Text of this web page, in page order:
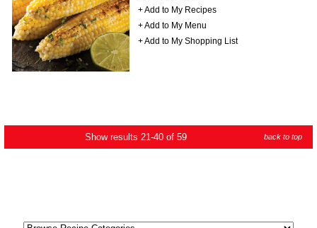
+ Add to My Recipes
+ Add to My Menu
+ Add to My Shopping List
back to top
Show results 21-40 of 59